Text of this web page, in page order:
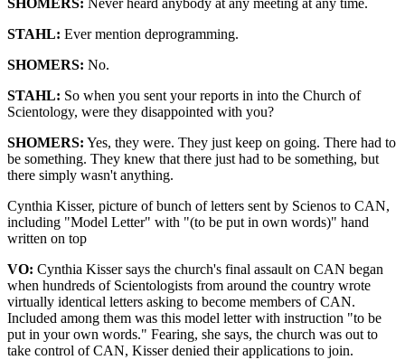
SHOMERS: Never heard anybody at any meeting at any time.
STAHL: Ever mention deprogramming.
SHOMERS: No.
STAHL: So when you sent your reports in into the Church of
Scientology, were they disappointed with you?
SHOMERS: Yes, they were. They just keep on going. There had to
be something. They knew that there just had to be something, but
there simply wasn't anything.
Cynthia Kisser, picture of bunch of letters sent by Scienos to CAN,
including "Model Letter" with "(to be put in own words)" hand
written on top
VO: Cynthia Kisser says the church's final assault on CAN began
when hundreds of Scientologists from around the country wrote
virtually identical letters asking to become members of CAN.
Included among them was this model letter with instruction "to be
put in your own words." Fearing, she says, the church was out to
take control of CAN, Kisser denied their applications to join.